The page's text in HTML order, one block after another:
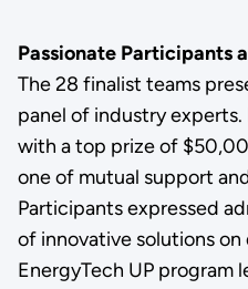
Passionate Participants
The 28 finalist teams
panel of industry
with a top prize of
one of mutual support
Participants expressed
of innovative solutions on
EnergyTech UP program